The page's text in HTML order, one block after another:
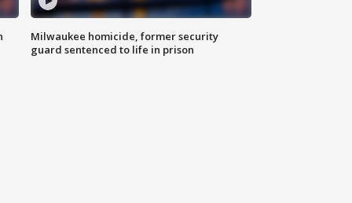
Milwaukee homicide, former security
guard sentenced to life in prison